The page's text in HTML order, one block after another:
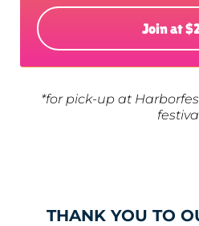
Join at
*for pick-up at
THANK YOU TO